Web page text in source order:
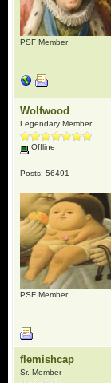
PSF Member
Wolfwood
Legendary Member
Offline
Posts: 56491
PSF Member
flemishcap
Sr. Member